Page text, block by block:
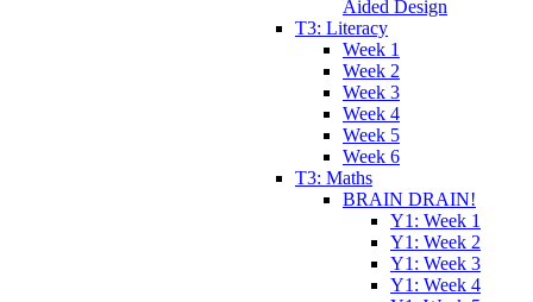
Aided Design
T3: Literacy
Week 1
Week 2
Week 3
Week 4
Week 5
Week 6
T3: Maths
BRAIN DRAIN!
Y1: Week 1
Y1: Week 2
Y1: Week 3
Y1: Week 4